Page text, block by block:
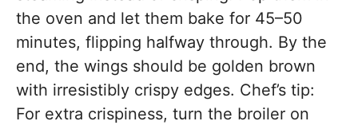
the oven and let them bake for 45–50
minutes, flipping halfway through. By the
end, the wings should be golden brown
with irresistibly crispy edges. Chef’s tip:
For extra crispiness, turn the broiler on